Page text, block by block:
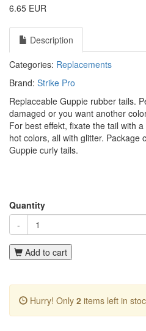
6.65 EUR
Description
Categories: Replacements
Brand: Strike Pro
Replaceable Guppie rubber tails.
damaged or you want another
For best effekt, fixate the tail with
hot colors, all with glitter. Package
Guppie curly tails.
Quantity
-
Add to cart
Hurry! Only 2 items left in